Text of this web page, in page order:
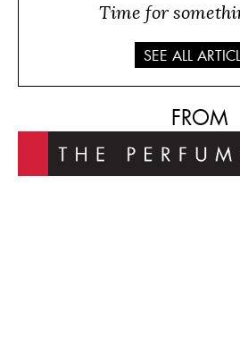
Time for
SEE ALL
FROM